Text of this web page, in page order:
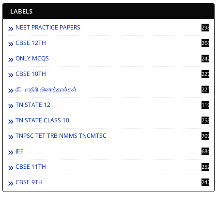
LABELS
NEET PRACTICE PAPERS 2988
CBSE 12TH 2662
ONLY MCQS 2429
CBSE 10TH 2278
நீட் மாதிரி வினாத்தாள்கள் 2212
TN STATE 12 1198
TN STATE CLASS 10 758
TNPSC TET TRB NMMS TNCMTSC 709
JEE 684
CBSE 11TH 252
CBSE 9TH 242